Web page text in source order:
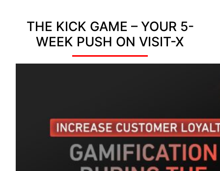
THE KICK GAME – YOUR 5-
WEEK PUSH ON VISIT-X